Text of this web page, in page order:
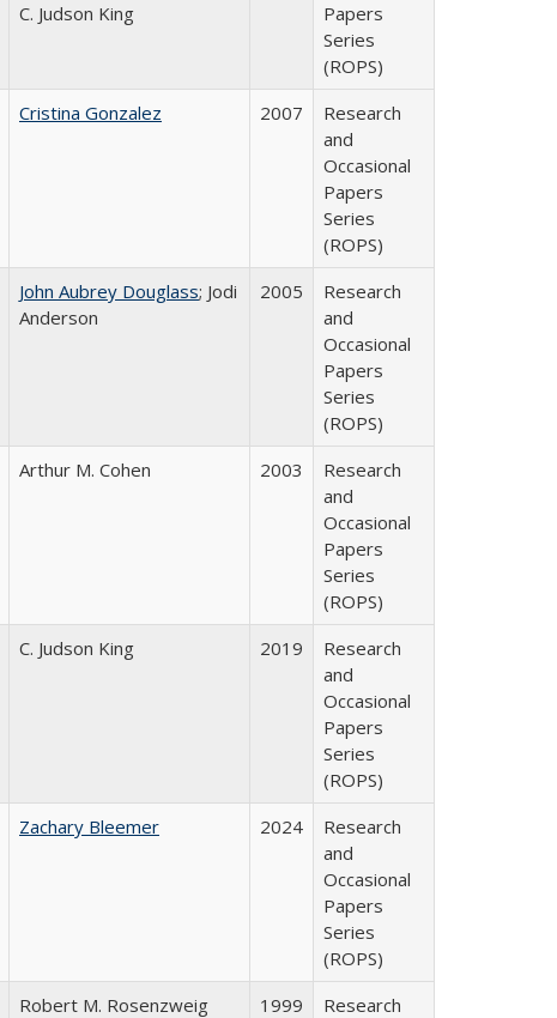
C. Judson King
Papers
Series
(ROPS)
Cristina Gonzalez 2007
Research
and
Occasional
Papers
Series
(ROPS)
John Aubrey Douglass; Jodi
Anderson
2005
Research
and
Occasional
Papers
Series
(ROPS)
Arthur M. Cohen 2003
Research
and
Occasional
Papers
Series
(ROPS)
C. Judson King 2019
Research
and
Occasional
Papers
Series
(ROPS)
Zachary Bleemer 2024
Research
and
Occasional
Papers
Series
(ROPS)
Robert M. Rosenzweig 1999
Research